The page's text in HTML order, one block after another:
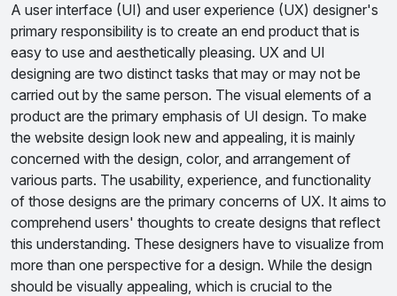
A user interface (UI) and user experience (UX) designer's
primary responsibility is to create an end product that is
easy to use and aesthetically pleasing. UX and UI
designing are two distinct tasks that may or may not be
carried out by the same person. The visual elements of a
product are the primary emphasis of UI design. To make
the website design look new and appealing, it is mainly
concerned with the design, color, and arrangement of
various parts. The usability, experience, and functionality
of those designs are the primary concerns of UX. It aims to
comprehend users' thoughts to create designs that reflect
this understanding. These designers have to visualize from
more than one perspective for a design. While the design
should be visually appealing, which is crucial to the